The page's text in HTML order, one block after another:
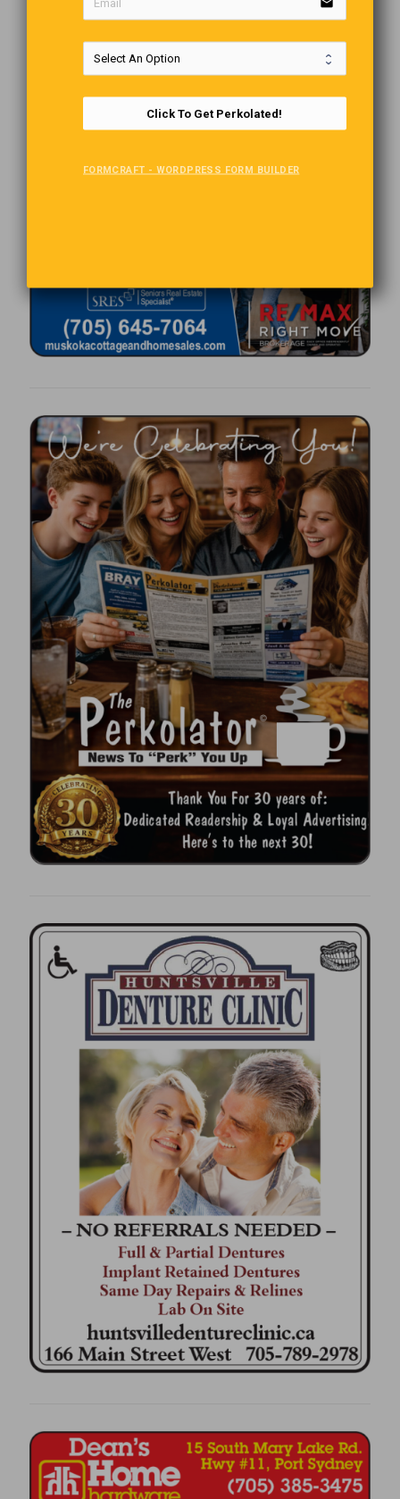
Click To Get Perkolated!
FORMCRAFT - WORDPRESS FORM BUILDER